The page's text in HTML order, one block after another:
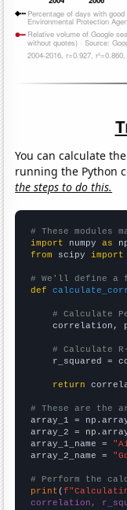
You can calculate
running the Python
the steps to do this.
# These modules
import numpy as
from scipy import
# We'll define a
def
# Calculate
correlation,
# Calculate
r_squared =
return
# These are the
array_1 =
array_2 =
array_1_name =
array_2_name =
# Perform the
print (
correlation,